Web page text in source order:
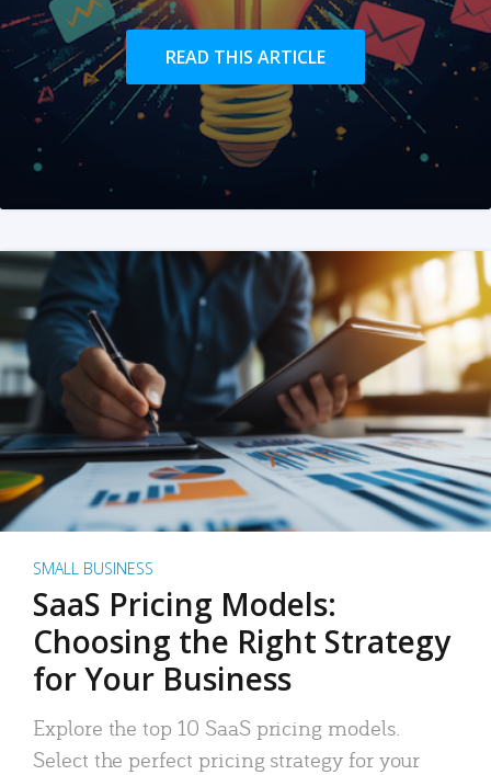
READ THIS ARTICLE
SMALL BUSINESS
SaaS Pricing Models:
Choosing the Right Strategy
for Your Business
Explore the top 10 SaaS pricing models.
Select the perfect pricing strategy for your